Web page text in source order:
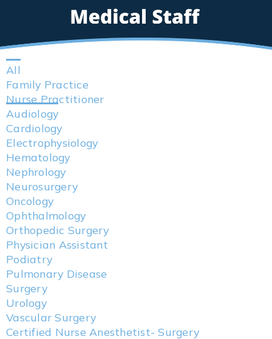
All
Family Practice
Nurse Practitioner
Audiology
Cardiology
Electrophysiology
Hematology
Nephrology
Neurosurgery
Oncology
Ophthalmology
Orthopedic Surgery
Physician Assistant
Podiatry
Pulmonary Disease
Surgery
Urology
Vascular Surgery
Certified Nurse Anesthetist- Surgery